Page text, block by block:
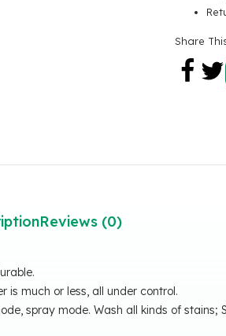
Share
Reviews (0)
is much or less, all under control.
spray mode. Wash all kinds of stains;